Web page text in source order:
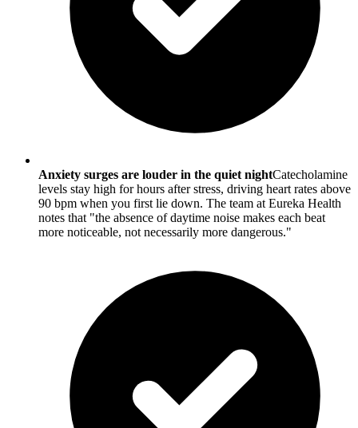
Anxiety surges are louder in the quiet nightCatecholamine
levels stay high for hours after stress, driving heart rates above
90 bpm when you first lie down. The team at Eureka Health
notes that "the absence of daytime noise makes each beat
more noticeable, not necessarily more dangerous."